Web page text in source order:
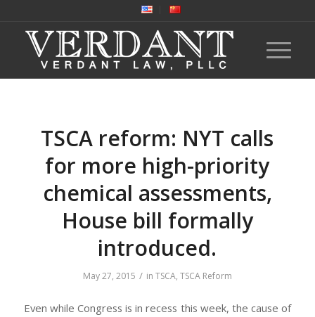
TSCA reform: NYT calls
for more high-priority
chemical assessments,
House bill formally
introduced.
May 27, 2015 / in TSCA, TSCA Reform
Even while Congress is in recess this week, the cause of